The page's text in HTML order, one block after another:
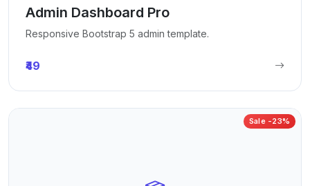
Admin Dashboard Pro
Responsive Bootstrap 5 admin template.
₹49
Sale -23%